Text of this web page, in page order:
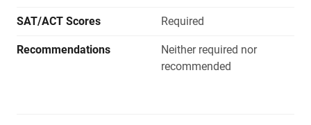
SAT/ACT Scores Required
Recommendations
Neither required nor
recommended